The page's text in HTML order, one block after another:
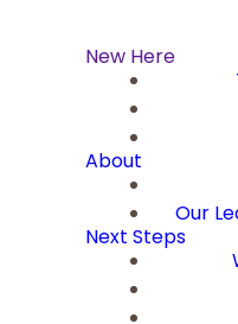
New Here
About
Our
Next Steps